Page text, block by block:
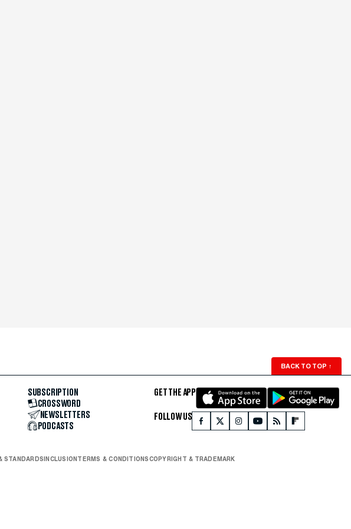
BACK TO TOP ↑
SUBSCRIPTION
CROSSWORD
NEWSLETTERS
PODCASTS
GET THE APP
FOLLOW US
STANDARDSINCLUSIONTERMS & CONDITIONSCOPYRIGHT & TRADEMARK